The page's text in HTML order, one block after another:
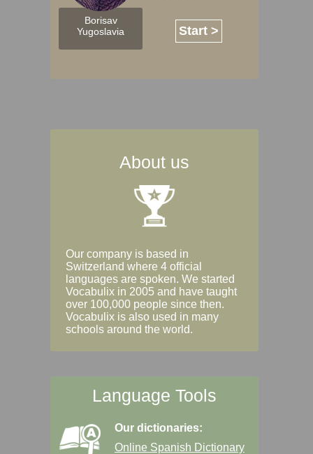
Borisav
Yugoslavia
Start >
About us
Our company is based in
Switzerland where 4 official
languages are spoken. We started
Vocabulix in 2005 and have taught
over 100,000 people since then.
Vocabulix is also used in many
schools around the world.
Language Tools
Our dictionaries:
Online Spanish Dictionary